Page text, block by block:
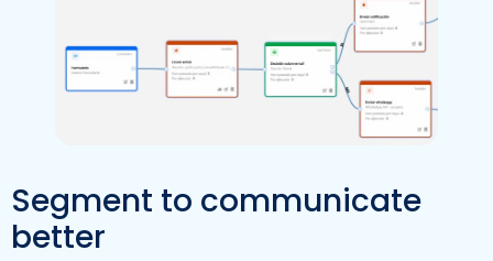
Segment to communicate
better